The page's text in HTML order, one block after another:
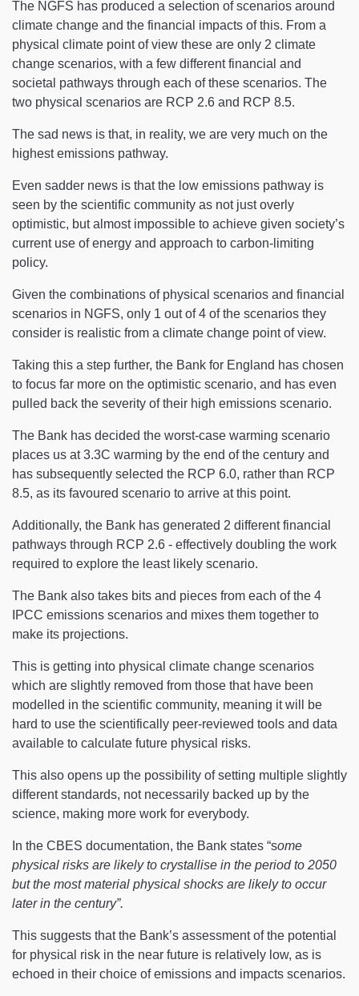
The NGFS has produced a selection of scenarios around
climate change and the financial impacts of this. From a
physical climate point of view these are only 2 climate
change scenarios, with a few different financial and
societal pathways through each of these scenarios. The
two physical scenarios are RCP 2.6 and RCP 8.5.
The sad news is that, in reality, we are very much on the
highest emissions pathway.
Even sadder news is that the low emissions pathway is
seen by the scientific community as not just overly
optimistic, but almost impossible to achieve given society’s
current use of energy and approach to carbon-limiting
policy.
Given the combinations of physical scenarios and financial
scenarios in NGFS, only 1 out of 4 of the scenarios they
consider is realistic from a climate change point of view.
Taking this a step further, the Bank for England has chosen
to focus far more on the optimistic scenario, and has even
pulled back the severity of their high emissions scenario.
The Bank has decided the worst-case warming scenario
places us at 3.3C warming by the end of the century and
has subsequently selected the RCP 6.0, rather than RCP
8.5, as its favoured scenario to arrive at this point.
Additionally, the Bank has generated 2 different financial
pathways through RCP 2.6 - effectively doubling the work
required to explore the least likely scenario.
The Bank also takes bits and pieces from each of the 4
IPCC emissions scenarios and mixes them together to
make its projections.
This is getting into physical climate change scenarios
which are slightly removed from those that have been
modelled in the scientific community, meaning it will be
hard to use the scientifically peer-reviewed tools and data
available to calculate future physical risks.
This also opens up the possibility of setting multiple slightly
different standards, not necessarily backed up by the
science, making more work for everybody.
In the CBES documentation, the Bank states “some
physical risks are likely to crystallise in the period to 2050
but the most material physical shocks are likely to occur
later in the century”.
This suggests that the Bank’s assessment of the potential
for physical risk in the near future is relatively low, as is
echoed in their choice of emissions and impacts scenarios.